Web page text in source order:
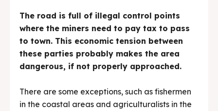
The road is full of illegal control points
where the miners need to pay tax to pass
to town. This economic tension between
these parties probably makes the area
dangerous, if not properly approached.
There are some exceptions, such as fishermen
in the coastal areas and agriculturalists in the